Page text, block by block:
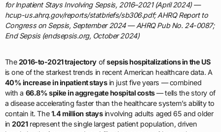
for Inpatient Stays Involving Sepsis, 2016–2021 (April 2024) —
hcup-us.ahrq.gov/reports/statbriefs/sb306.pdf; AHRQ Report to
Congress on Sepsis, September 2024 — AHRQ Pub No. 24-0087;
End Sepsis (endsepsis.org, October 2024)
The2016-to-2021 trajectoryofsepsis hospitalizations in the US
is one of the starkest trends in recent American healthcare data. A
40% increase in inpatient staysin just five years — combined
with a 66.8% spike in aggregate hospital costs— tells the story of
a disease accelerating faster than the healthcare system’s ability to
contain it. The1.4 million staysinvolving adults aged 65 and older
in2021represent the single largest patient population, driven